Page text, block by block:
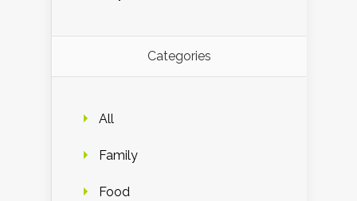
Categories
All
Family
Food